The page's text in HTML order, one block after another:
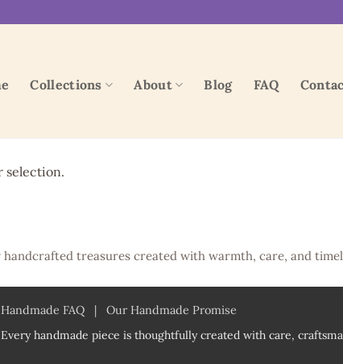
Collections About Blog FAQ
selection.
treasures created with warmth, care, and
Handmade FAQ | Our Handmade Promise
Every handmade piece is thoughtfully created with care,